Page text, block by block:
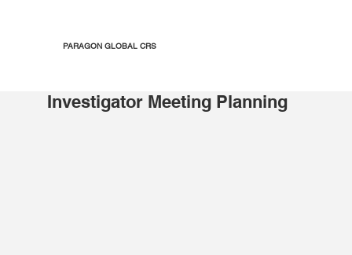
PARAGON GLOBAL CRS
Investigator Meeting Planning